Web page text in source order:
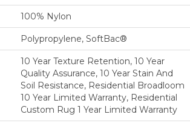
100% Nylon
Polypropylene, SoftBac®
10 Year Texture Retention, 10 Year
Quality Assurance, 10 Year Stain And
Soil Resistance, Residential Broadloom
10 Year Limited Warranty, Residential
Custom Rug 1 Year Limited Warranty